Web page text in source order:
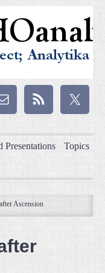
Presentations Topics
Ascension